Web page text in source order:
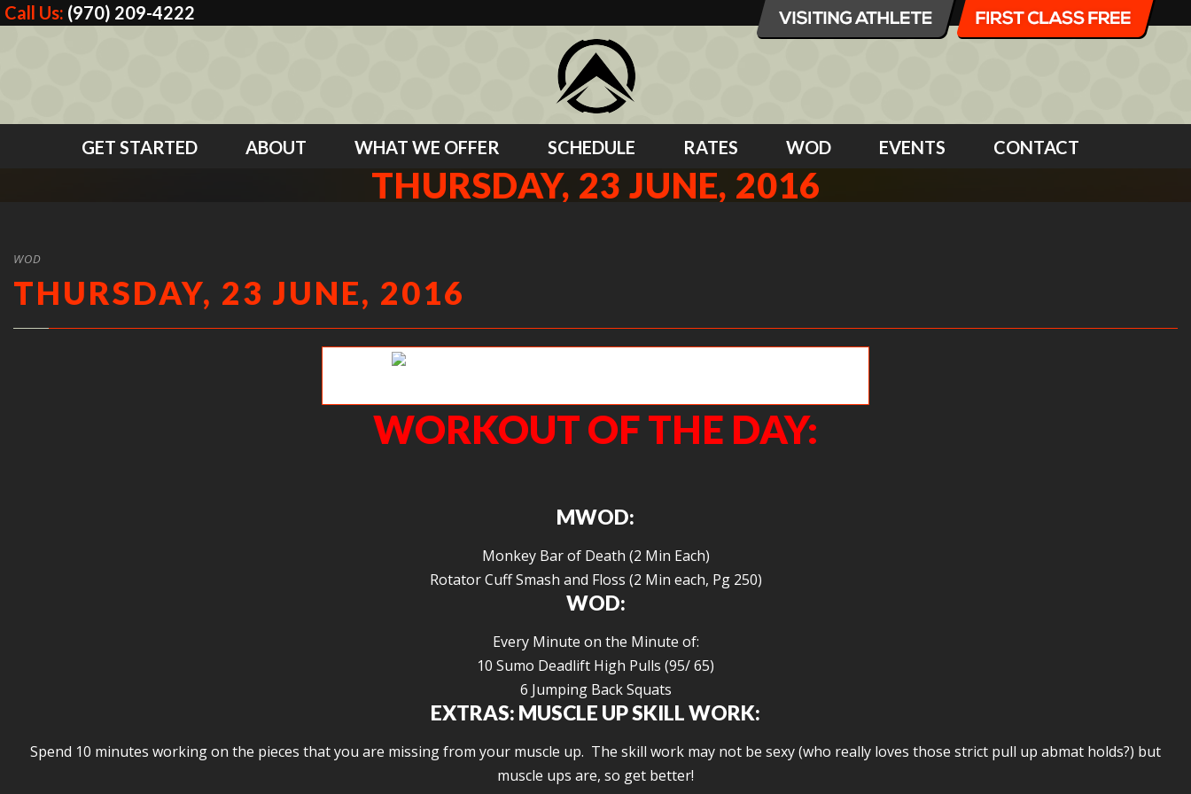
Call Us: (970) 209-4222
GET STARTED ABOUT WHAT WE OFFER SCHEDULE RATES WOD EVENTS CONTACT
THURSDAY, 23 JUNE, 2016
WOD
THURSDAY, 23 JUNE, 2016
WORKOUT OF THE DAY:
MWOD:
Monkey Bar of Death (2 Min Each)
Rotator Cuff Smash and Floss (2 Min each, Pg 250)
WOD:
Every Minute on the Minute of:
10 Sumo Deadlift High Pulls (95/ 65)
6 Jumping Back Squats
EXTRAS: MUSCLE UP SKILL WORK:
Spend 10 minutes working on the pieces that you are missing from your muscle up. The skill work may not be sexy (who really loves those strict pull up abmat holds?) but
muscle ups are, so get better!